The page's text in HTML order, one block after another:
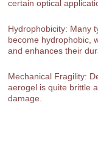
certain optical
Hydrophobicity: Many
become hydrophobic,
and enhances their
Mechanical Fragility:
aerogel is quite brittle
damage.